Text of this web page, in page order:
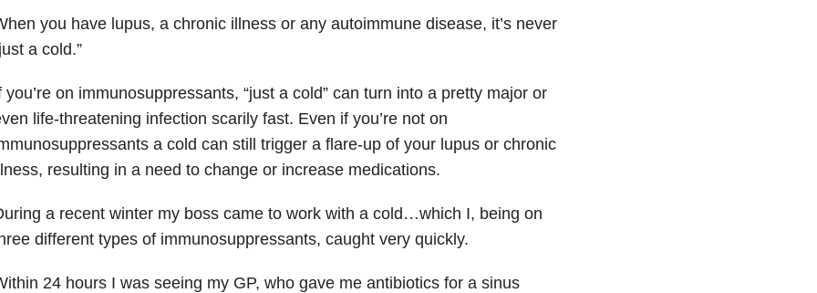
you have lupus, a chronic illness or any autoimmune disease, it’s never
a cold.”
you’re on immunosuppressants, “just a cold” can turn into a pretty major or
life-threatening infection scarily fast. Even if you’re not on
a cold can still trigger a flare-up of your lupus or chronic
resulting in a need to change or increase medications.
a recent winter my boss came to work with a cold…which I, being on
different types of immunosuppressants, caught very quickly.
24 hours I was seeing my GP, who gave me antibiotics for a sinus